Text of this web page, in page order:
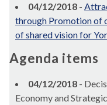
04/12/2018 -
through Promotion of
of shared vision for
Agenda items
04/12/2018 -
Economy and